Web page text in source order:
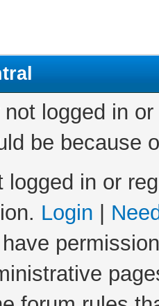
not logged in
be because
logged in or
Login